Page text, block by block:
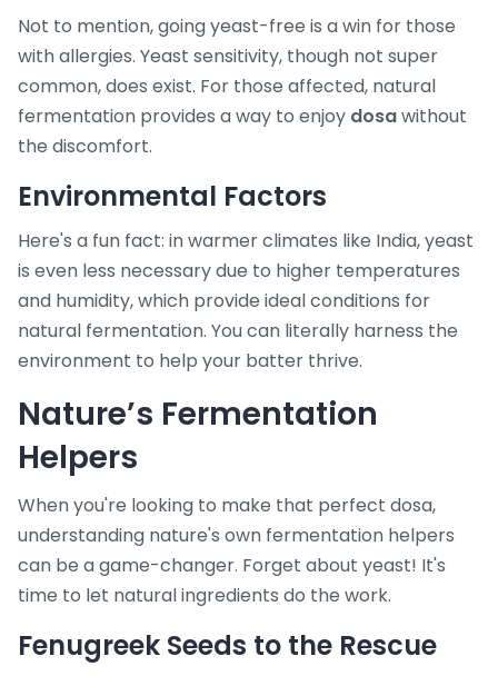
Not to mention, going yeast-free is a win for those
with allergies. Yeast sensitivity, though not super
common, does exist. For those affected, natural
fermentation provides a way to enjoy dosawithout
the discomfort.
Environmental Factors
Here's a fun fact: in warmer climates like India, yeast
is even less necessary due to higher temperatures
and humidity, which provide ideal conditions for
natural fermentation. You can literally harness the
environment to help your batter thrive.
Nature’s Fermentation
Helpers
When you're looking to make that perfect dosa,
understanding nature's own fermentation helpers
can be a game-changer. Forget about yeast! It's
time to let natural ingredients do the work.
Fenugreek Seeds to the Rescue